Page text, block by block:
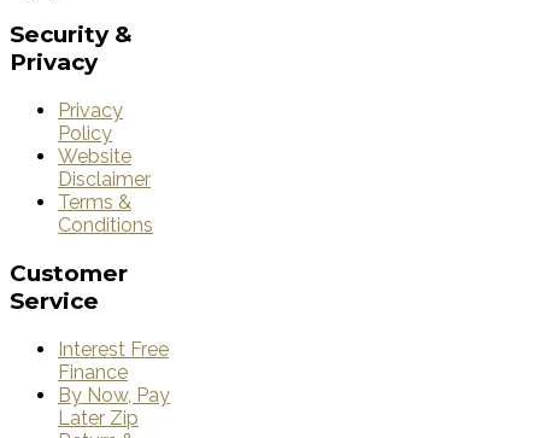
Security &
Privacy
Privacy
Policy
Website
Disclaimer
Terms &
Conditions
Customer
Service
Interest Free
Finance
By Now, Pay
Later Zip